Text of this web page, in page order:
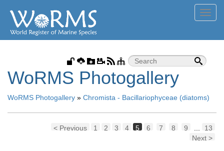
WoRMS Photogallery
WoRMS Photogallery » Chromista - Bacillariophyceae (diatoms)
< Previous 1 2 3 4 5 6 7 8 9
13
Next >